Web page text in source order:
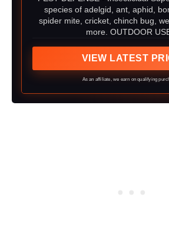
species of adelgid, ant, aphid,
spider mite, cricket, chinch bug,
more. OUTDOOR
VIEW LATEST
As an affiliate, we earn on qualifying